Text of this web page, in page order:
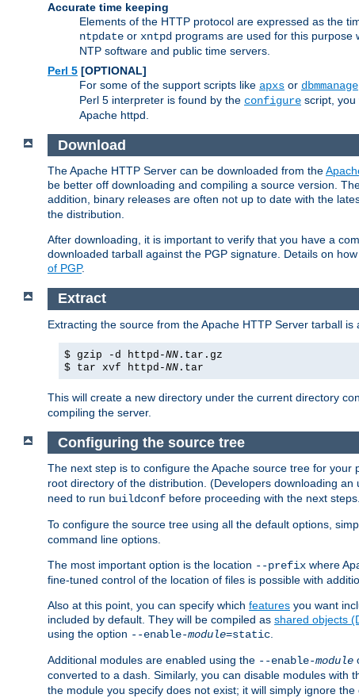
Accurate time keeping
Elements of the HTTP protocol are expressed as the
ntpdate or xntpd programs are used for this purpose
NTP software and public time servers.
Perl 5 [OPTIONAL]
For some of the support scripts like apxs or dbmmanage
Perl 5 interpreter is found by the configure script, you
Apache httpd.
Download
The Apache HTTP Server can be downloaded from the
be better off downloading and compiling a source version.
addition, binary releases are often not up to date with the
the distribution.
After downloading, it is important to verify that you have a
downloaded tarball against the PGP signature. Details on
of PGP.
Extract
Extracting the source from the Apache HTTP Server tarball
$ gzip -d httpd-NN .tar.gz
$ tar xvf httpd-NN .tar
This will create a new directory under the current directory
compiling the server.
Configuring the source tree
The next step is to configure the Apache source tree for
root directory of the distribution. (Developers downloading
need to run buildconf before proceeding with the next
To configure the source tree using all the default options,
command line options.
The most important option is the location --prefix where
fine-tuned control of the location of files is possible with
Also at this point, you can specify which features you want
included by default. They will be compiled as shared objects
using the option --enable-module=static.
Additional modules are enabled using the --enable-module
converted to a dash. Similarly, you can disable modules with
the module you specify does not exist; it will simply ignore the